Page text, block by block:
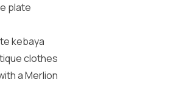
plate
kebaya
clothes
a Merlion